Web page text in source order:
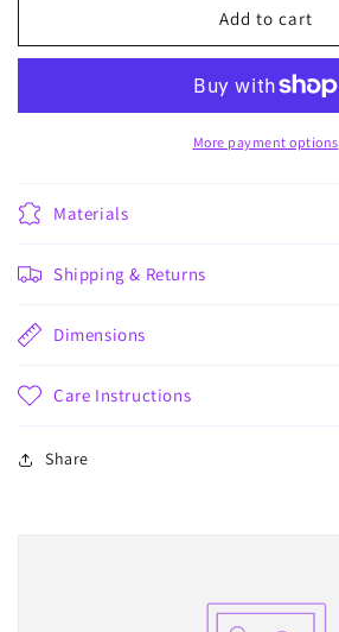
rings
rings
Add to cart
More payment options
Materials
Shipping & Returns
Dimensions
Care Instructions
Share